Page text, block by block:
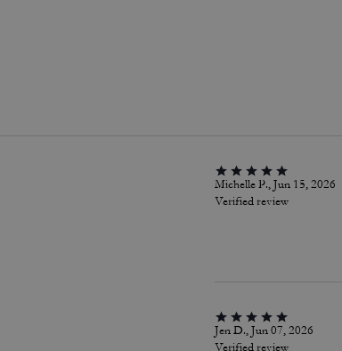
Michelle P., Jun 15, 2026
Verified review
Jen D., Jun 07, 2026
Verified review